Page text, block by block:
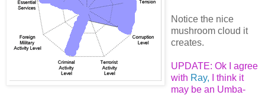
Notice the nice
mushroom cloud it
creates.
UPDATE: Ok I agree
with Ray, I think it
may be an Umba-